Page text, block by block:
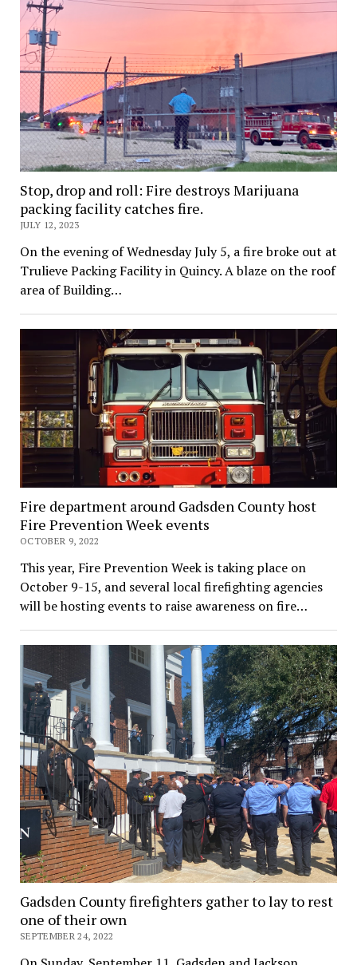
Stop, drop and roll: Fire destroys Marijuana
packing facility catches fire.
JULY 12, 2023
On the evening of Wednesday July 5, a fire broke out at
Trulieve Packing Facility in Quincy. A blaze on the roof
area of Building…
Fire department around Gadsden County host
Fire Prevention Week events
OCTOBER 9, 2022
This year, Fire Prevention Week is taking place on
October 9-15, and several local firefighting agencies
will be hosting events to raise awareness on fire…
Gadsden County firefighters gather to lay to rest
one of their own
SEPTEMBER 24, 2022